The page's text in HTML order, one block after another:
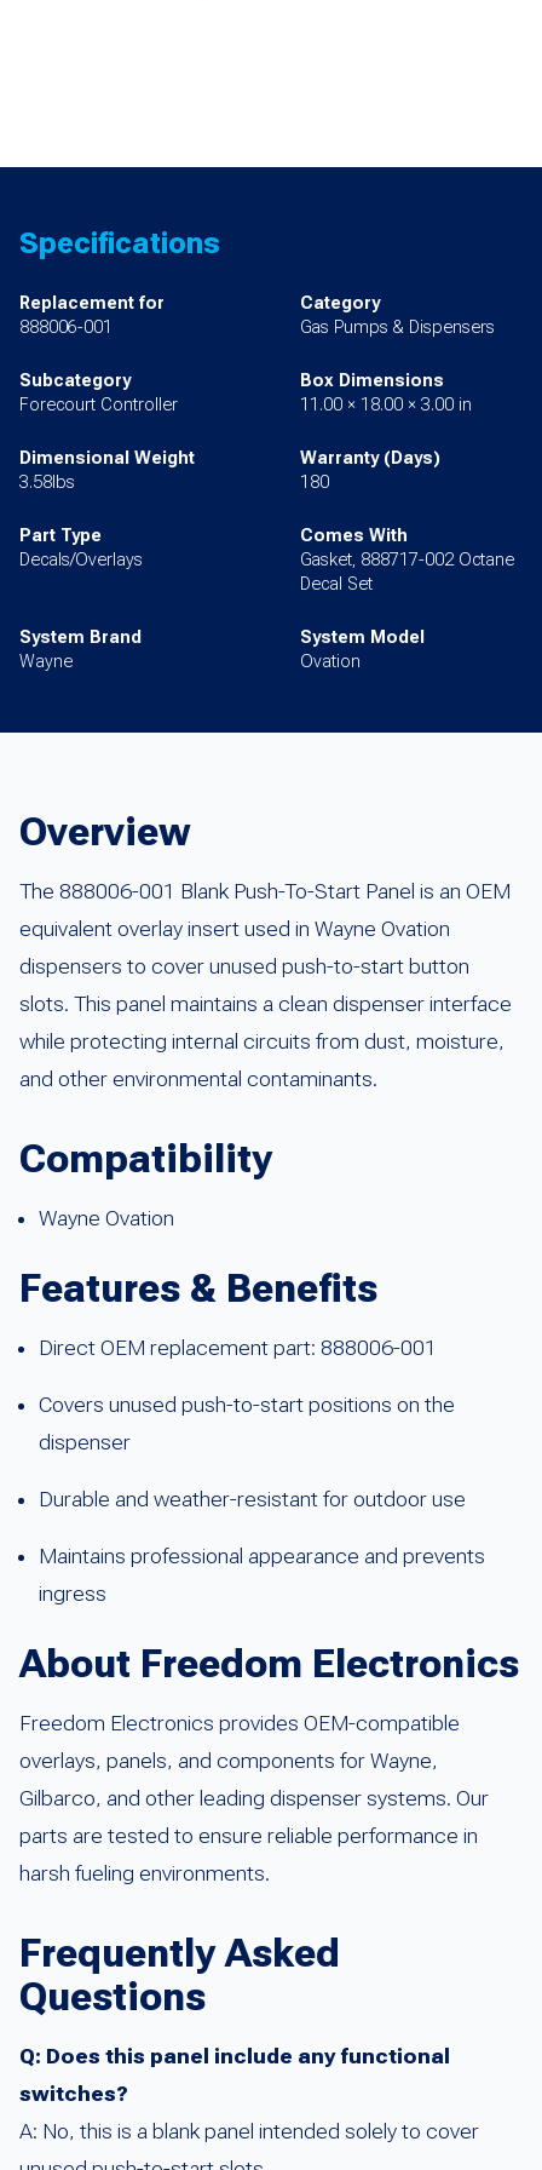
Specifications
Replacement for
888006-001
Category
Gas Pumps & Dispensers
Subcategory
Forecourt Controller
Box Dimensions
11.00 × 18.00 × 3.00 in
Dimensional Weight
3.58lbs
Warranty (Days)
180
Part Type
Decals/Overlays
Comes With
Gasket, 888717-002 Octane
Decal Set
System Brand
Wayne
System Model
Ovation
Overview
The 888006-001 Blank Push-To-Start Panel is an OEM
equivalent overlay insert used in Wayne Ovation
dispensers to cover unused push-to-start button
slots. This panel maintains a clean dispenser interface
while protecting internal circuits from dust, moisture,
and other environmental contaminants.
Compatibility
Wayne Ovation
Features & Benefits
Direct OEM replacement part: 888006-001
Covers unused push-to-start positions on the
dispenser
Durable and weather-resistant for outdoor use
Maintains professional appearance and prevents
ingress
About Freedom Electronics
Freedom Electronics provides OEM-compatible
overlays, panels, and components for Wayne,
Gilbarco, and other leading dispenser systems. Our
parts are tested to ensure reliable performance in
harsh fueling environments.
Frequently Asked
Questions
Q: Does this panel include any functional
switches?
A: No, this is a blank panel intended solely to cover